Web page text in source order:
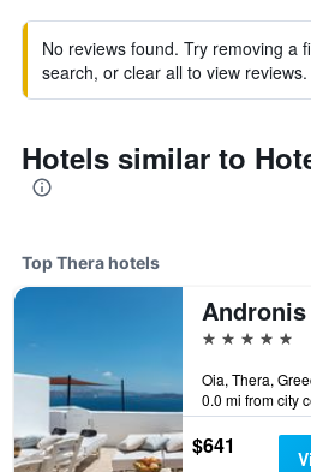
No reviews found. Try removing a
search, or clear all to view reviews.
Hotels similar to
Top Thera hotels
5 stars
Oia, Thera,
0.0 mi from city
$641